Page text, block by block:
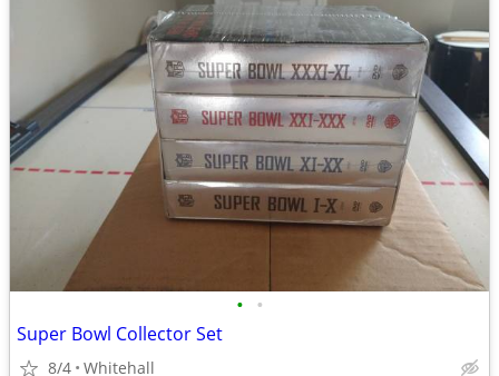
• •
Super Bowl Collector Set
8/4 Whitehall